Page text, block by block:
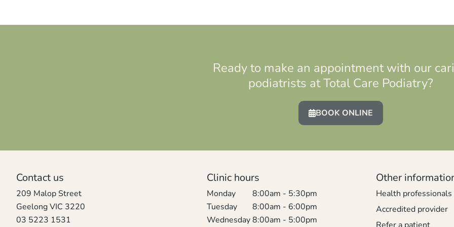
Ready to make an appointment with our
podiatrists at Total Care Podiatry?
BOOK ONLINE
Contact us
209 Malop Street
Geelong VIC 3220
03 5223 1531
Clinic hours
Monday
8:00am - 5:30pm
Tuesday
8:00am - 6:00pm
Wednesday8:00am - 5:00pm
Other
Health professionals
Accredited provider